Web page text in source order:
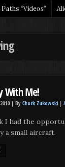
“Videos”
With Me!
| By Chuck Zukowski |
I had the
a small aircraft.